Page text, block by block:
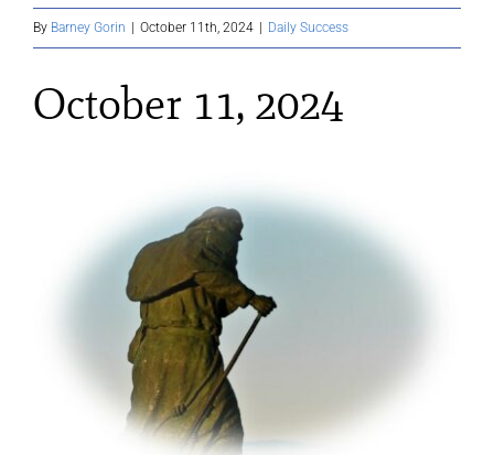
Places Along el Camino
By Barney Gorin October 11th, 2024 Daily Success
October 11, 2024